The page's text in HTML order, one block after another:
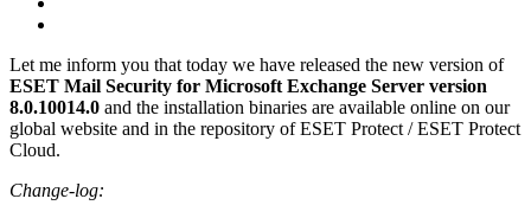
Let me inform you that today we have released the new version of
ESET Mail Security for Microsoft Exchange Server version
8.0.10014.0 and the installation binaries are available online on our
global website and in the repository of ESET Protect / ESET Protect
Cloud.
Change-log: